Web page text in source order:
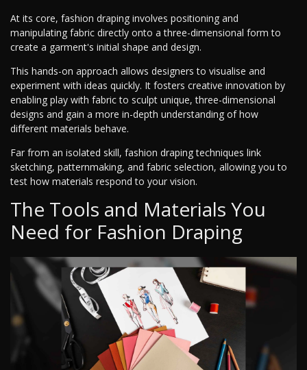
At its core, fashion draping involves positioning and
manipulating fabric directly onto a three-dimensional form to
create a garment's initial shape and design.
This hands-on approach allows designers to visualise and
experiment with ideas quickly. It fosters creative innovation by
enabling play with fabric to sculpt unique, three-dimensional
designs and gain a more in-depth understanding of how
different materials behave.
Far from an isolated skill, fashion draping techniques link
sketching, patternmaking, and fabric selection, allowing you to
test how materials respond to your vision.
The Tools and Materials You
Need for Fashion Draping